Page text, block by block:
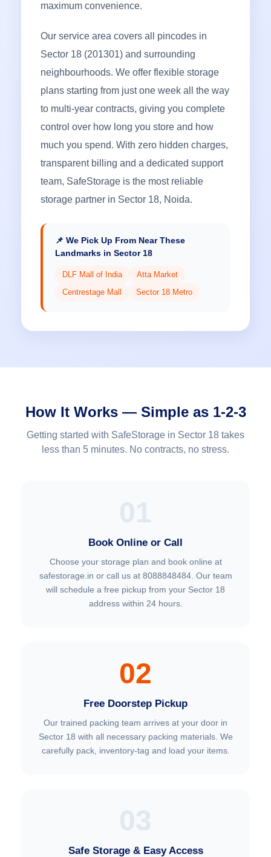
maximum convenience.
Our service area covers all pincodes in
Sector 18 (201301) and surrounding
neighbourhoods. We offer flexible storage
plans starting from just one week all the way
to multi-year contracts, giving you complete
control over how long you store and how
much you spend. With zero hidden charges,
transparent billing and a dedicated support
team, SafeStorage is the most reliable
storage partner in Sector 18, Noida.
📌 We Pick Up From Near These
Landmarks in Sector 18
DLF Mall of India
Atta Market
Centrestage Mall
Sector 18 Metro
How It Works — Simple as 1-2-3
Getting started with SafeStorage in Sector 18 takes
less than 5 minutes. No contracts, no stress.
Book Online or Call
Choose your storage plan and book online at
safestorage.in or call us at 8088848484. Our team
will schedule a free pickup from your Sector 18
address within 24 hours.
02
Free Doorstep Pickup
Our trained packing team arrives at your door in
Sector 18 with all necessary packing materials. We
carefully pack, inventory-tag and load your items.
Safe Storage & Easy Access